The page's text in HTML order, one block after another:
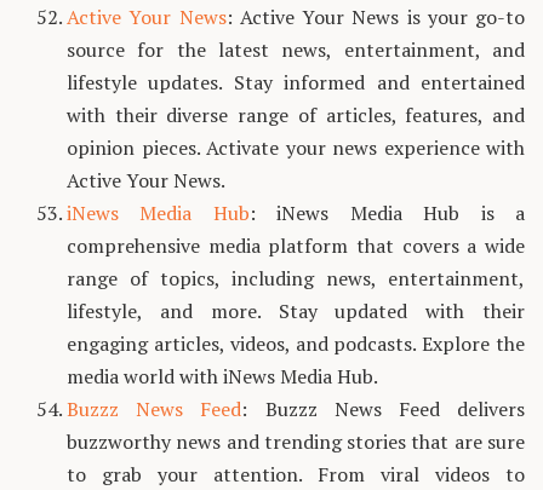
Active Your News: Active Your News is your go-to
source for the latest news, entertainment, and
lifestyle updates. Stay informed and entertained
with their diverse range of articles, features, and
opinion pieces. Activate your news experience with
Active Your News.
iNews Media Hub: iNews Media Hub is a
comprehensive media platform that covers a wide
range of topics, including news, entertainment,
lifestyle, and more. Stay updated with their
engaging articles, videos, and podcasts. Explore the
media world with iNews Media Hub.
Buzzz News Feed: Buzzz News Feed delivers
buzzworthy news and trending stories that are sure
to grab your attention. From viral videos to